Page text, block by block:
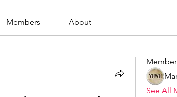
Members About
See All